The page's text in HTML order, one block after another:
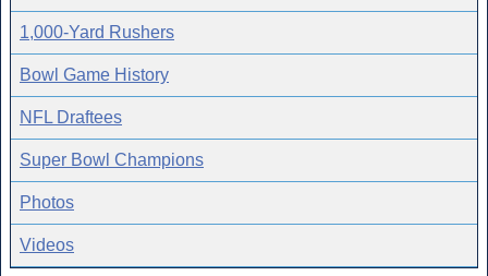
1,000-Yard Rushers
Bowl Game History
NFL Draftees
Super Bowl Champions
Photos
Videos